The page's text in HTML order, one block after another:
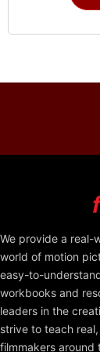
We provide a real-
world of motion
easy-to-
workbooks and
leaders in the
strive to teach
filmmakers around